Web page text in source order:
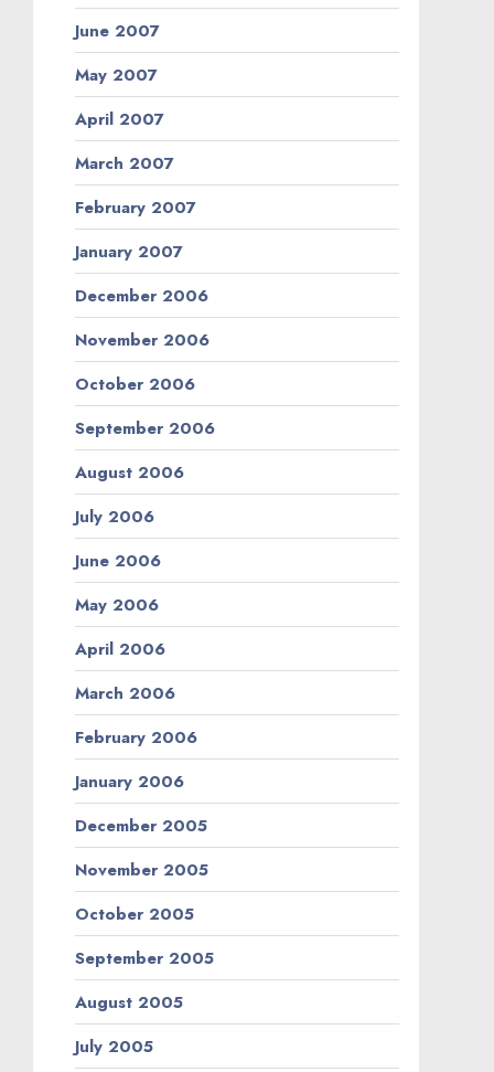
June 2007
May 2007
April 2007
March 2007
February 2007
January 2007
December 2006
November 2006
October 2006
September 2006
August 2006
July 2006
June 2006
May 2006
April 2006
March 2006
February 2006
January 2006
December 2005
November 2005
October 2005
September 2005
August 2005
July 2005